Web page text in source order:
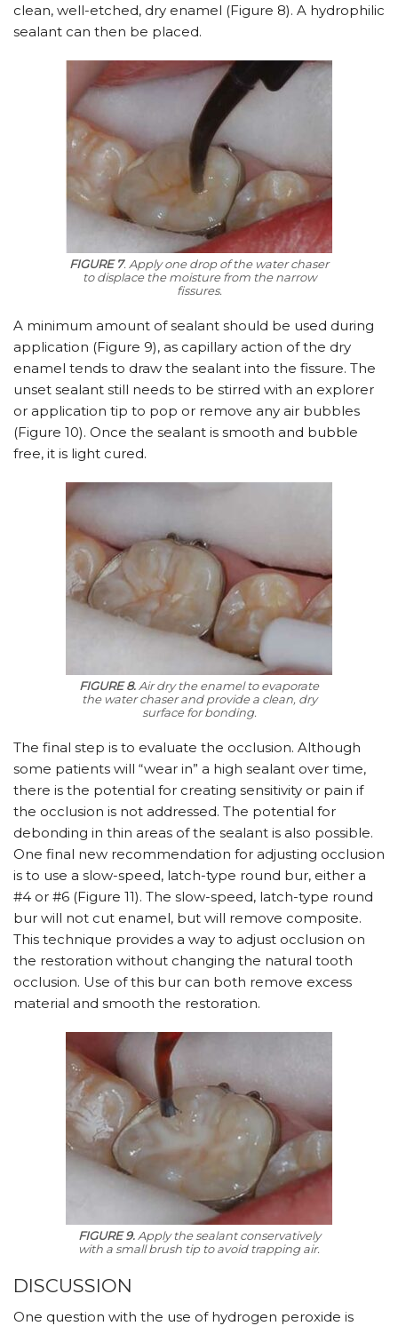
clean, well-etched, dry enamel (Figure 8). A hydrophilic
sealant can then be placed.
FIGURE 7. Apply one drop of the water chaser
to displace the moisture from the narrow
fissures.
A minimum amount of sealant should be used during
application (Figure 9), as capillary action of the dry
enamel tends to draw the sealant into the fissure. The
unset sealant still needs to be stirred with an explorer
or application tip to pop or remove any air bubbles
(Figure 10). Once the sealant is smooth and bubble
free, it is light cured.
FIGURE 8. Air dry the enamel to evaporate
the water chaser and provide a clean, dry
surface for bonding.
The final step is to evaluate the occlusion. Although
some patients will “wear in” a high sealant over time,
there is the potential for creating sensitivity or pain if
the occlusion is not addressed. The potential for
debonding in thin areas of the sealant is also possible.
One final new recommendation for adjusting occlusion
is to use a slow-speed, latch-type round bur, either a
#4 or #6 (Figure 11). The slow-speed, latch-type round
bur will not cut enamel, but will remove composite.
This technique provides a way to adjust occlusion on
the restoration without changing the natural tooth
occlusion. Use of this bur can both remove excess
material and smooth the restoration.
FIGURE 9.Apply the sealant conservatively
with a small brush tip to avoid trapping air.
DISCUSSION
One question with the use of hydrogen peroxide is